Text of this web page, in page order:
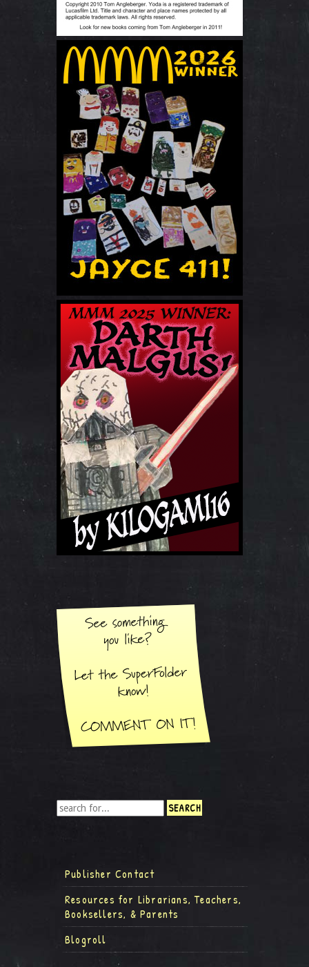
Publisher Contact
Resources for Librarians, Teachers,
Booksellers, & Parents
Blogroll